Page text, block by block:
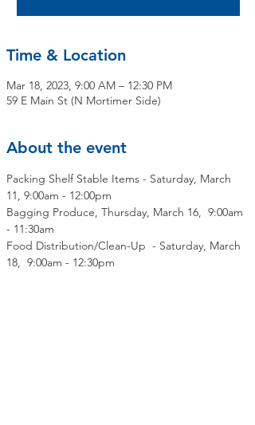
Time & Location
Mar 18, 2023, 9:00 AM – 12:30 PM
59 E Main St (N Mortimer Side)
About the event
Packing Shelf Stable Items - Saturday, March
11, 9:00am - 12:00pm
Bagging Produce, Thursday, March 16,  9:00am
- 11:30am
Food Distribution/Clean-Up  - Saturday, March
18,  9:00am - 12:30pm